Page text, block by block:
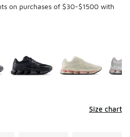
on purchases of $30-$1500 with
Size chart